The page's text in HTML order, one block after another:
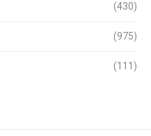
(430)
(975)
(111)